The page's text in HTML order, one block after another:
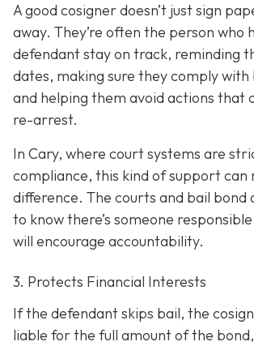
A good cosigner doesn’t just sign
away. They’re often the person who
defendant stay on track, reminding
dates, making sure they comply with
and helping them avoid actions that
re-arrest.
In Cary, where court systems are
compliance, this kind of support can
difference. The courts and bail bond
to know there’s someone
will encourage accountability.
3. Protects Financial Interests
If the defendant skips bail, the
liable for the full amount of the